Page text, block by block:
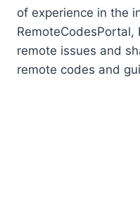
of experience in the
remote issues and
remote codes and